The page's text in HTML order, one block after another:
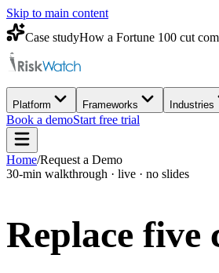
Skip to main content
Case studyHow a Fortune 100 cut
Platform Frameworks Industries
Book a demoStart free trial
Home/Request a Demo
30-min walkthrough · live · no slides
Replace five